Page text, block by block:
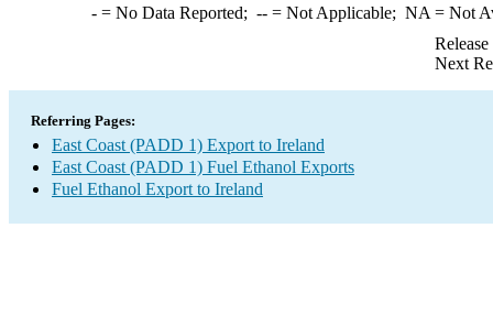
-= No Data Reported; --= Not Applicable; NA = Not
Next
Referring Pages:
East Coast (PADD 1) Export to Ireland
East Coast (PADD 1) Fuel Ethanol Exports
Fuel Ethanol Export to Ireland